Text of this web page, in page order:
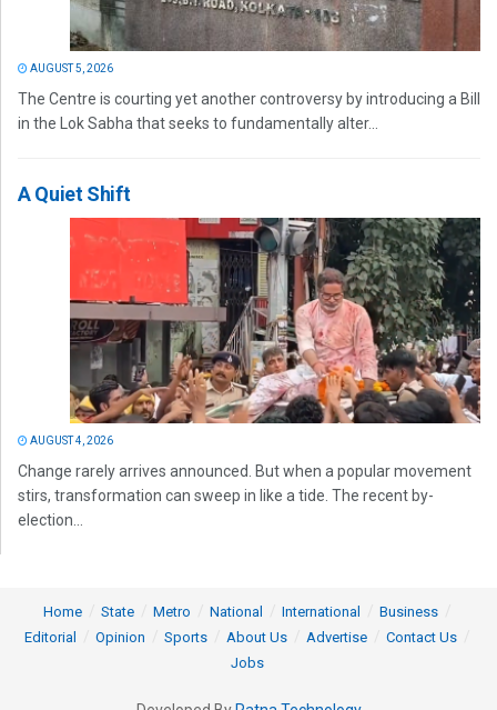
AUGUST 5, 2026
The Centre is courting yet another controversy by introducing a Bill
in the Lok Sabha that seeks to fundamentally alter...
A Quiet Shift
AUGUST 4, 2026
Change rarely arrives announced. But when a popular movement
stirs, transformation can sweep in like a tide. The recent by-
election...
Home State Metro National International
Business
Editorial
Opinion Sports About Us Advertise
Contact Us
Jobs